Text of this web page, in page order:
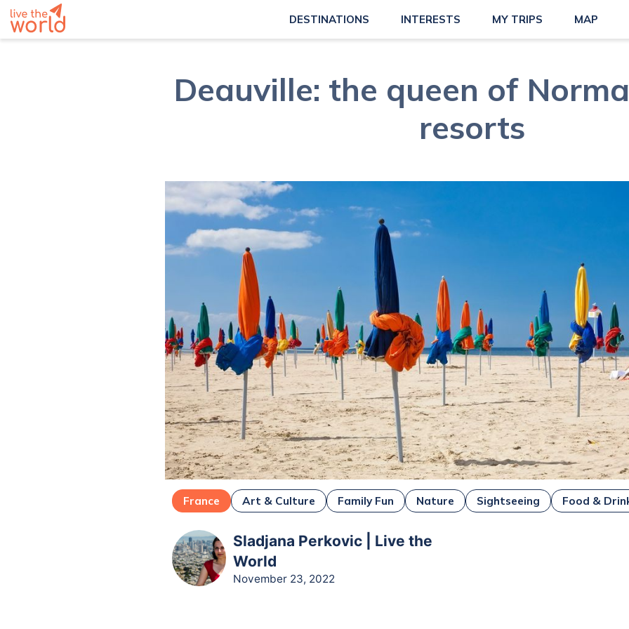
DESTINATIONS INTERESTS MY TRIPS MAP
Deauville: the queen of
resorts
France Art & Culture Family Fun Nature Sightseeing Food &
Sladjana Perkovic | Live the
World
November 23, 2022